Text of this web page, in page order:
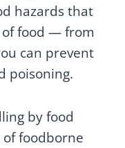
hazards that
food — from
can prevent
poisoning.
by food
of foodborne